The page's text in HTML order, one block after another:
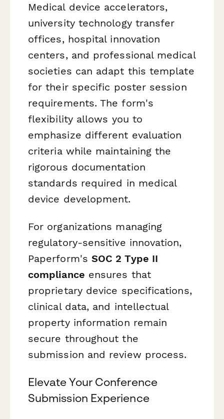
Medical device accelerators,
university technology transfer
offices, hospital innovation
centers, and professional medical
societies can adapt this template
for their specific poster session
requirements. The form's
flexibility allows you to
emphasize different evaluation
criteria while maintaining the
rigorous documentation
standards required in medical
device development.
For organizations managing
regulatory-sensitive innovation,
Paperform's SOC 2 Type II
compliance ensures that
proprietary device specifications,
clinical data, and intellectual
property information remain
secure throughout the
submission and review process.
Elevate Your Conference
Submission Experience